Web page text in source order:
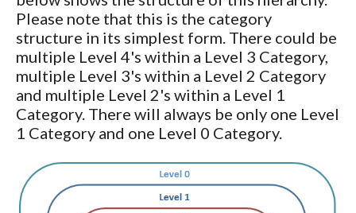
Please note that this is the category
structure in its simplest form. There could be
multiple Level 4's within a Level 3 Category,
multiple Level 3's within a Level 2 Category
and multiple Level 2's within a Level 1
Category. There will always be only one Level
1 Category and one Level 0 Category.